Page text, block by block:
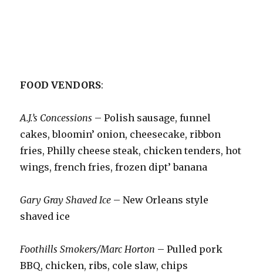
FOOD VENDORS:
A.J.’s Concessions – Polish sausage, funnel
cakes, bloomin’ onion, cheesecake, ribbon
fries, Philly cheese steak, chicken tenders, hot
wings, french fries, frozen dipt’ banana
Gary Gray Shaved Ice – New Orleans style
shaved ice
Foothills Smokers/Marc Horton – Pulled pork
BBQ, chicken, ribs, cole slaw, chips